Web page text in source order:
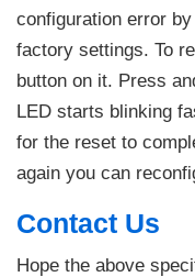
configuration error
factory settings. To
button on it. Press
LED starts blinking
for the reset to
again you can
Contact Us
Hope the above